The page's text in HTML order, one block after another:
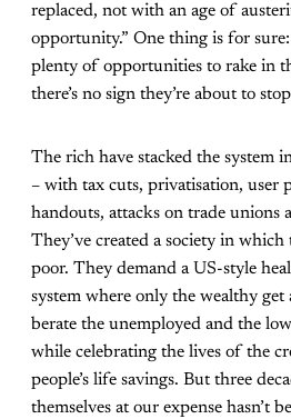
replaced, not with an age of
opportunity.” One thing is for
plenty of opportunities to rake in
there’s no sign they’re about to
The rich have stacked the system
– with tax cuts, privatisation, user
handouts, attacks on trade unions
They’ve created a society in
poor. They demand a US-style
system where only the wealthy
berate the unemployed and the
while celebrating the lives of the
people’s life savings. But three
themselves at our expense hasn’t